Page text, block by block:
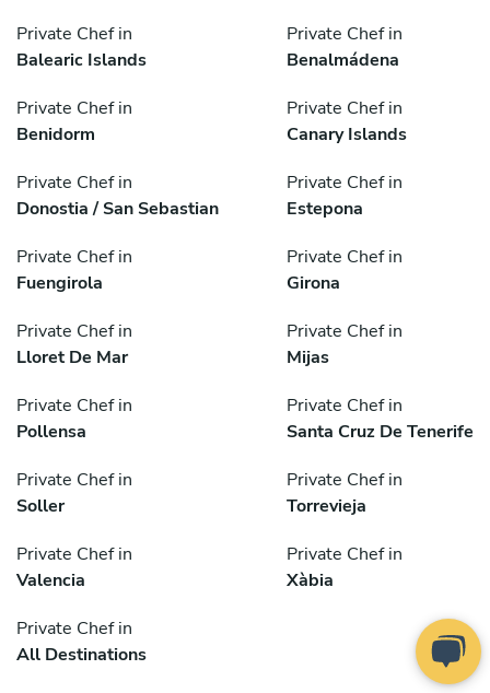
Private Chef in
Balearic Islands
Private Chef in
Benalmádena
Private Chef in
Benidorm
Private Chef in
Canary Islands
Private Chef in
Donostia / San Sebastian
Private Chef in
Estepona
Private Chef in
Fuengirola
Private Chef in
Girona
Private Chef in
Lloret De Mar
Private Chef in
Mijas
Private Chef in
Pollensa
Private Chef in
Santa Cruz De Tenerife
Private Chef in
Soller
Private Chef in
Torrevieja
Private Chef in
Valencia
Private Chef in
Xàbia
Private Chef in
All Destinations